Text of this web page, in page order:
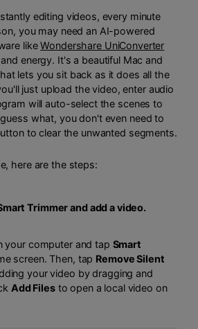
editing videos, every minute
you may need an AI-powered
likeWondershare UniConverter
energy. It's a beautiful Mac and
lets you sit back as it does all the
just upload the video, enter audio
will auto-select the scenes to
what, you don't even need to
to clear the unwanted segments.
here are the steps:
Trimmer and add a video.
your computer and tap Smart
screen. Then, tap Remove Silent
your video by dragging and
Add Filesto open a local video on